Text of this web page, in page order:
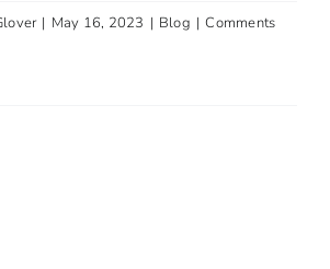
Podcast Production
| May 16, 2023 | Blog | Comments